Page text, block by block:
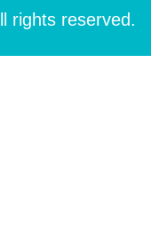
rights reserved.